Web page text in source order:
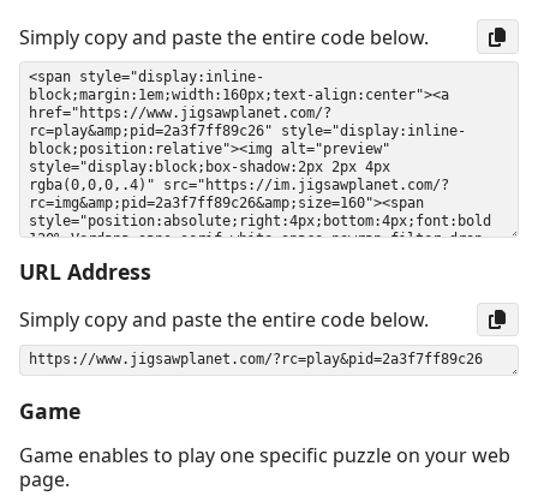
Simply copy and paste the entire code below.
URL Address
Simply copy and paste the entire code below.
Game
Game enables to play one specific puzzle on your web
page.